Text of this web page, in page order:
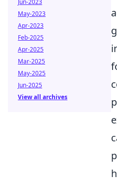
Jun-2023
May-2023
Apr-2023
Feb-2025
Apr-2025
Mar-2025
May-2025
Jun-2025
View all archives